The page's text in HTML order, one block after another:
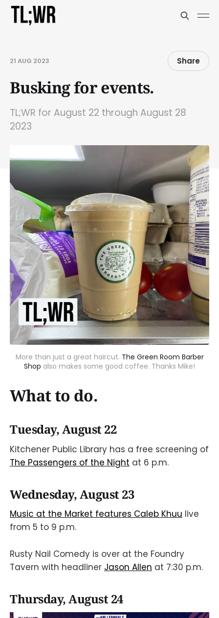
21 AUG 2023 Share
Busking for events.
TL;WR for August 22 through August 28
2023
More than just a great haircut. The Green Room Barber
Shop also makes some good coffee. Thanks Mike!
What to do.
Tuesday, August 22
Kitchener Public Library has a free screening of
The Passengers of the Night at 6 p.m.
Wednesday, August 23
Music at the Market features Caleb Khuu live
from 5 to 9 p.m.
Rusty Nail Comedy is over at the Foundry
Tavern with headliner Jason Allen at 7:30 p.m.
Thursday, August 24